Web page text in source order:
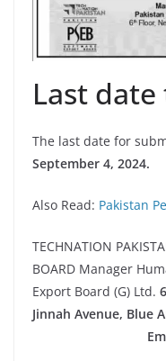
Last
The last date for
September 4, 2024.
Also Read: Pakistan
TECHNATION
BOARD Manager
Export Board (G) Ltd.
Jinnah Avenue, Blue